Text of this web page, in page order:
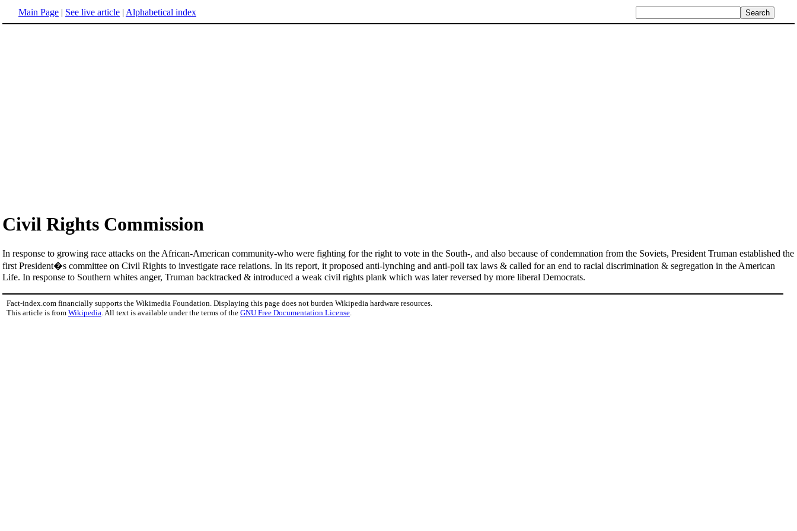
Main Page | See live article | Alphabetical index
Civil Rights Commission
In response to growing race attacks on the African-American community-who were fighting for the right to vote in the South-, and also because of condemnation from the Soviets, President Truman established the
first President�s committee on Civil Rights to investigate race relations. In its report, it proposed anti-lynching and anti-poll tax laws & called for an end to racial discrimination & segregation in the American
Life. In response to Southern whites anger, Truman backtracked & introduced a weak civil rights plank which was later reversed by more liberal Democrats.
Fact-index.com financially supports the Wikimedia Foundation. Displaying this page does not burden Wikipedia hardware resources.
This article is from Wikipedia . All text is available under the terms of the GNU Free Documentation License